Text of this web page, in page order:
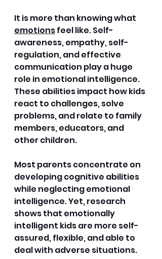
It is more than knowing what
emotions feel like. Self-
awareness, empathy, self-
regulation, and effective
communication play a huge
role in emotional intelligence.
These abilities impact how kids
react to challenges, solve
problems, and relate to family
members, educators, and
other children.
Most parents concentrate on
developing cognitive abilities
while neglecting emotional
intelligence. Yet, research
shows that emotionally
intelligent kids are more self-
assured, flexible, and able to
deal with adverse situations.